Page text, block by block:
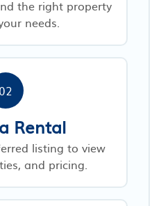
the right property
needs.
02
Rental
listing to view
and pricing.